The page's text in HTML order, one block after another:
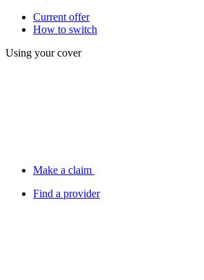
Current offer
How to switch
Using your cover
Make a claim
Find a provider